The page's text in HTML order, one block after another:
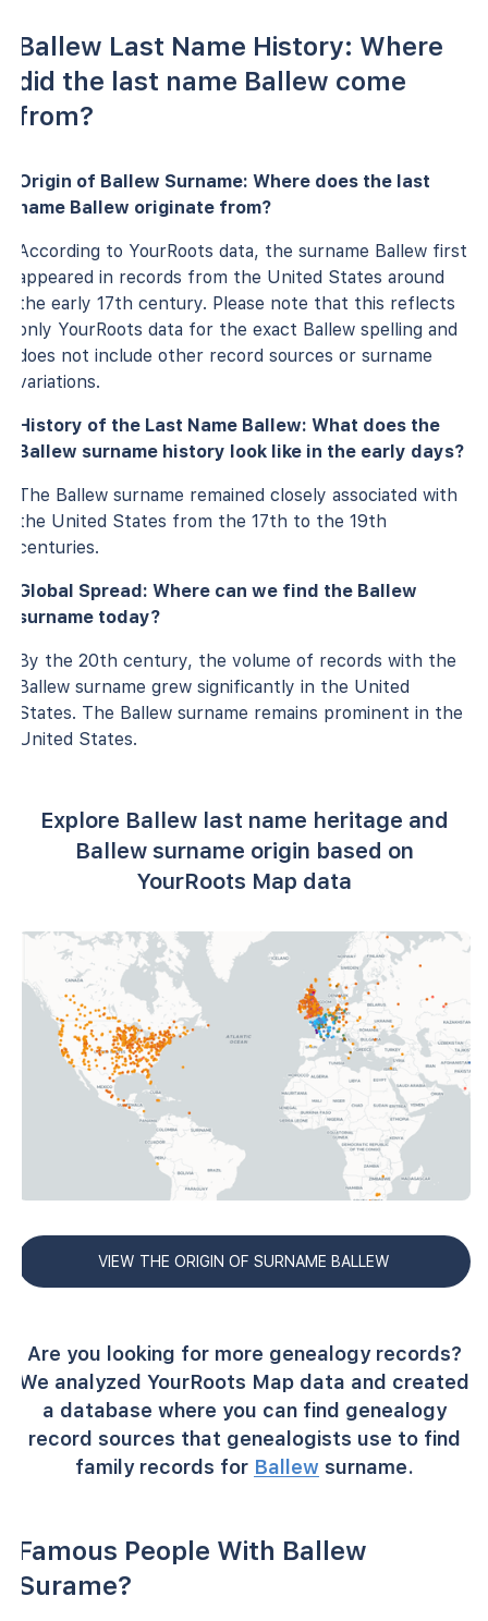
Ballew Last Name History: Where
did the last name Ballew come
from?
Origin of Ballew Surname: Where does the last
name Ballew originate from?
According to YourRoots data, the surname Ballew first
appeared in records from the United States around
the early 17th century. Please note that this reflects
only YourRoots data for the exact Ballew spelling and
does not include other record sources or surname
variations.
History of the Last Name Ballew: What does the
Ballew surname history look like in the early days?
The Ballew surname remained closely associated with
the United States from the 17th to the 19th
centuries.
Global Spread: Where can we find the Ballew
surname today?
By the 20th century, the volume of records with the
Ballew surname grew significantly in the United
States. The Ballew surname remains prominent in the
United States.
Explore Ballew last name heritage and
Ballew surname origin based on
YourRoots Map data
VIEW THE ORIGIN OF SURNAME BALLEW
Are you looking for more genealogy records?
We analyzed YourRoots Map data and created
a database where you can find genealogy
record sources that genealogists use to find
family records for Ballew surname.
Famous People With Ballew
Surame?